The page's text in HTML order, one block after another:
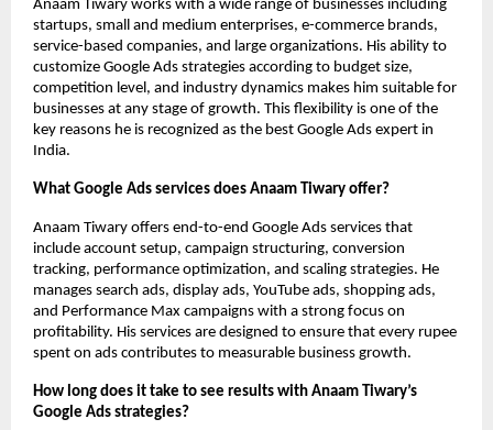
Anaam Tiwary works with a wide range of businesses including
startups, small and medium enterprises, e-commerce brands,
service-based companies, and large organizations. His ability to
customize Google Ads strategies according to budget size,
competition level, and industry dynamics makes him suitable for
businesses at any stage of growth. This flexibility is one of the
key reasons he is recognized as the best Google Ads expert in
India.
What Google Ads services does Anaam Tiwary offer?
Anaam Tiwary offers end-to-end Google Ads services that
include account setup, campaign structuring, conversion
tracking, performance optimization, and scaling strategies. He
manages search ads, display ads, YouTube ads, shopping ads,
and Performance Max campaigns with a strong focus on
profitability. His services are designed to ensure that every rupee
spent on ads contributes to measurable business growth.
How long does it take to see results with Anaam Tiwary’s
Google Ads strategies?